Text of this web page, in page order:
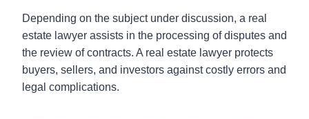
Depending on the subject under discussion, a real
estate lawyer assists in the processing of disputes and
the review of contracts. A real estate lawyer protects
buyers, sellers, and investors against costly errors and
legal complications.